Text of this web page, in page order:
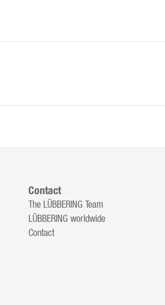
Contact
The LÜBBERING Team
LÜBBERING worldwide
Contact